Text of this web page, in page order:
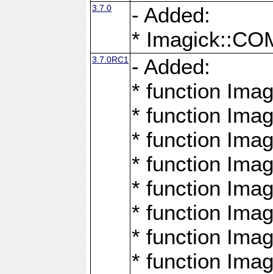
3.7.0
- Added:
*
3.7.0RC1 - Added:
* function
* function
* function
* function
* function
* function
* function
* function